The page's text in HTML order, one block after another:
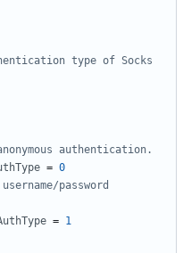
type of Socks
authentication.
= 0
password
= 1